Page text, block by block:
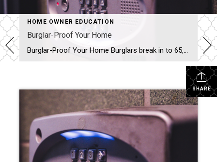
HOME OWNER EDUCATION
Burglar-Proof Your Home
Burglar-Proof Your Home Burglars break in to 65,000 American homes per year. That’s a scary statistic, but you don’t have to become part of it if you know how to protect yourself, your family and your valuables. Think that hollow plastic rock out front where you keep your key fools anyone? Never leave keys in […]
SHARE